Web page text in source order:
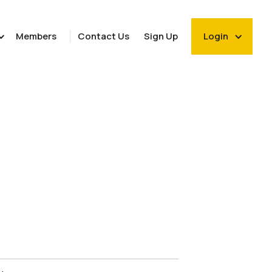
Members Contact Us Sign Up Login